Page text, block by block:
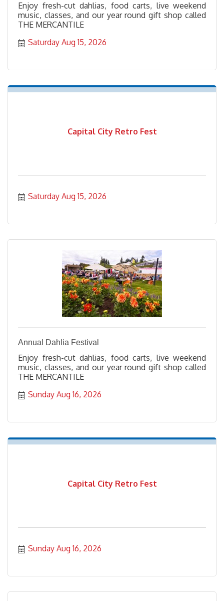
Enjoy fresh-cut dahlias, food carts, live weekend
music, classes, and our year round gift shop called
THE MERCANTILE
Saturday Aug 15, 2026
Capital City Retro Fest
Saturday Aug 15, 2026
Annual Dahlia Festival
Enjoy fresh-cut dahlias, food carts, live weekend
music, classes, and our year round gift shop called
THE MERCANTILE
Sunday Aug 16, 2026
Capital City Retro Fest
Sunday Aug 16, 2026